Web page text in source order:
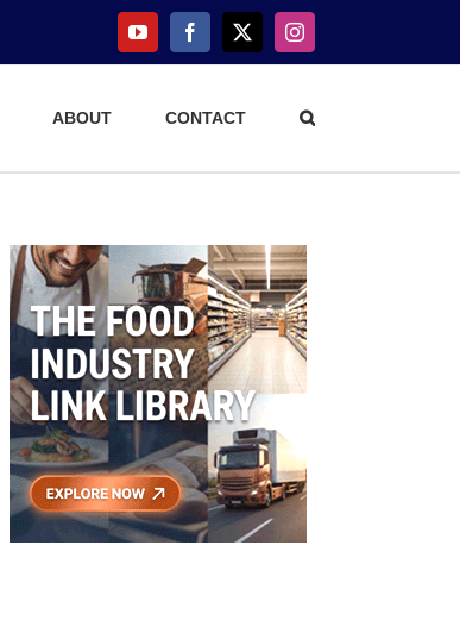
YouTubeFacebook
X Instagram
ABOUT CONTACT